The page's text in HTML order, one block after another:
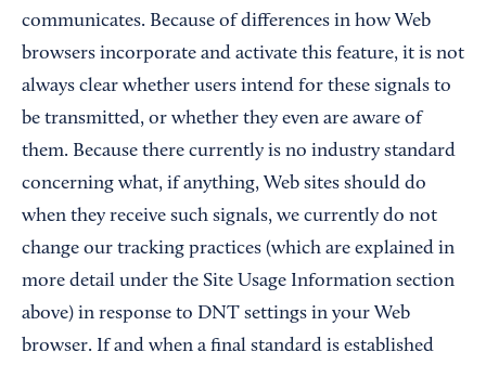
communicates. Because of differences in how Web
browsers incorporate and activate this feature, it is not
always clear whether users intend for these signals to
be transmitted, or whether they even are aware of
them. Because there currently is no industry standard
concerning what, if anything, Web sites should do
when they receive such signals, we currently do not
change our tracking practices (which are explained in
more detail under the Site Usage Information section
above) in response to DNT settings in your Web
browser. If and when a final standard is established